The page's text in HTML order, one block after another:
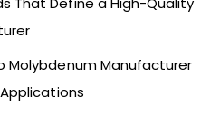
Molybdenum Manufacturer